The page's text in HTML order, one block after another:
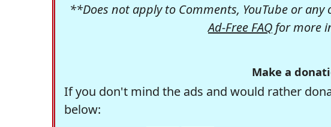
**Does not apply to Comments, YouTube or
Ad-Free FAQ for more
Make a
If you don't mind the ads and would rather
below: